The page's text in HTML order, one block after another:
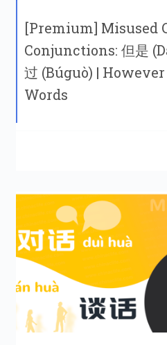
[Premium] Misused
Conjunctions: 但是
过 (Búguò) |
Words